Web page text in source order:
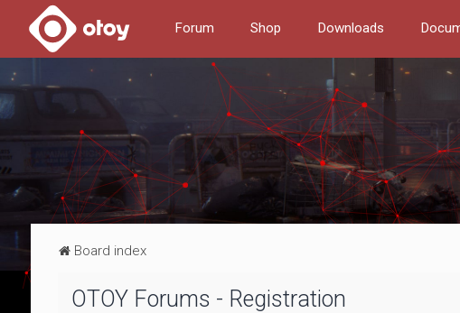
Forum Shop Downloads
Board index
OTOY Forums - Registration